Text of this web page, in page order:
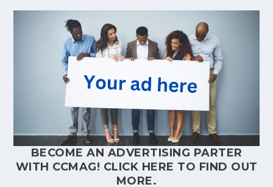
BECOME AN ADVERTISING PARTER
WITH CCMAG! CLICK HERE TO FIND OUT
MORE.